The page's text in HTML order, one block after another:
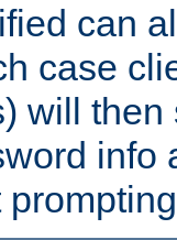
can
case
will then
info